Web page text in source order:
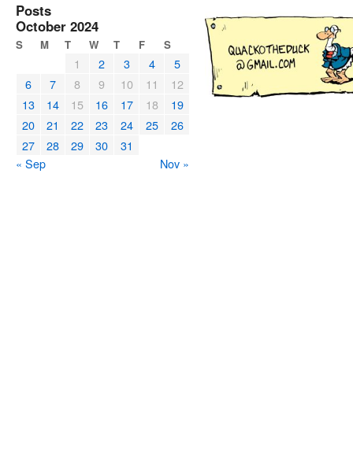
Posts
October 2024
S M T W T F S
1 2 3 4
5
6
7 8 9 10 11
12
13
14 15 16 17 18
19
20
21 22 23 24 25
26
27
28 29 30
31
« Sep
Nov »